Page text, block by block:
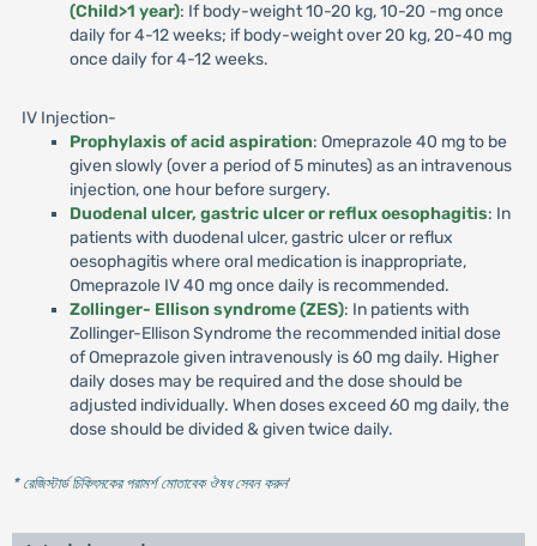
(Child>1 year): If body-weight 10-20 kg, 10-20 -mg once
daily for 4-12 weeks; if body-weight over 20 kg, 20-40 mg
once daily for 4-12 weeks.
IV Injection-
Prophylaxis of acid aspiration: Omeprazole 40 mg to be
given slowly (over a period of 5 minutes) as an intravenous
injection, one hour before surgery.
Duodenal ulcer, gastric ulcer or reflux oesophagitis: In
patients with duodenal ulcer, gastric ulcer or reflux
oesophagitis where oral medication is inappropriate,
Omeprazole IV 40 mg once daily is recommended.
Zollinger- Ellison syndrome (ZES): In patients with
Zollinger-Ellison Syndrome the recommended initial dose
of Omeprazole given intravenously is 60 mg daily. Higher
daily doses may be required and the dose should be
adjusted individually. When doses exceed 60 mg daily, the
dose should be divided & given twice daily.
* রেজিস্টার্ড চিকিৎসকের পরামর্শ মোতাবেক ঔষধ সেবন করুন'